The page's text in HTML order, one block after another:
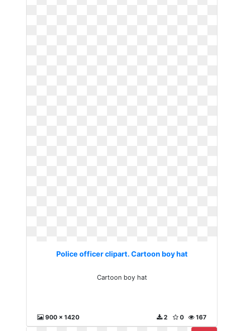
Police officer clipart. Cartoon boy hat
Cartoon boy hat
900 x 1420 167
0
2